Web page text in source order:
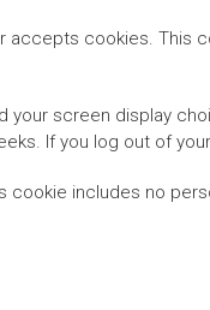
cookies. This
your screen display
If you log out of
includes no